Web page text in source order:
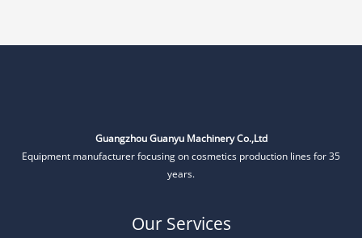
Guangzhou Guanyu Machinery Co.,Ltd
Equipment manufacturer focusing on cosmetics production lines for 35
years.
Our Services